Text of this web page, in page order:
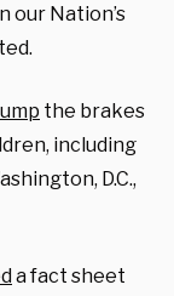
our Nation’s
the brakes
including
D.C.,
a fact sheet